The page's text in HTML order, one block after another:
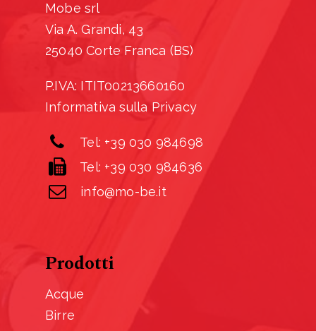
Mobe srl
Via A. Grandi, 43
25040 Corte Franca (BS)
P.IVA: ITIT00213660160
Informativa sulla Privacy
Tel: +39 030 984698
Tel: +39 030 984636
info@mo-be.it
Prodotti
Acque
Birre